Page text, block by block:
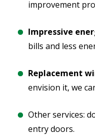
improvement
Impressive
bills and less
Replacement
envision it, we
Other services:
entry doors.